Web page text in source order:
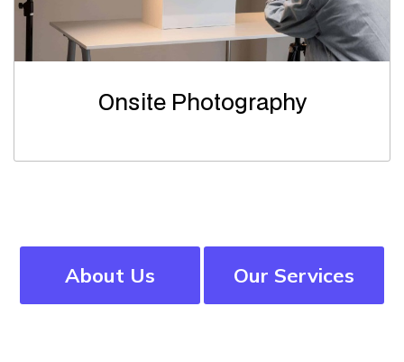
Onsite Photography
About Us Our Services